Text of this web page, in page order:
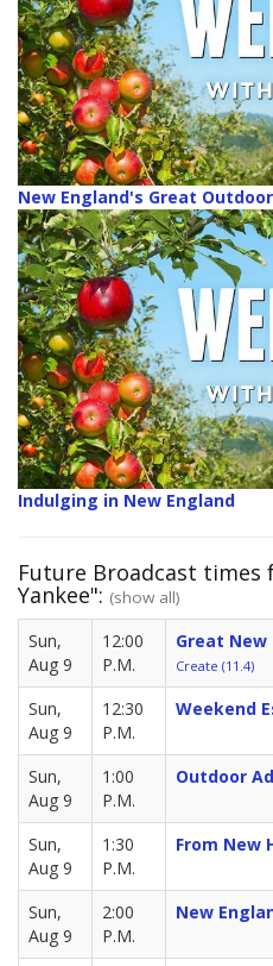
New England's Great
Indulging in New England
Future Broadcast times
Yankee": (show all)
Sun,
Aug 9
12:00
P.M.
Great
Create (11.4)
Sun,
Aug 9
12:30
P.M.
Weekend
Sun,
Aug 9
1:00
P.M.
Outdoor
Sun,
Aug 9
1:30
P.M.
From New
Sun,
Aug 9
2:00
P.M.
New